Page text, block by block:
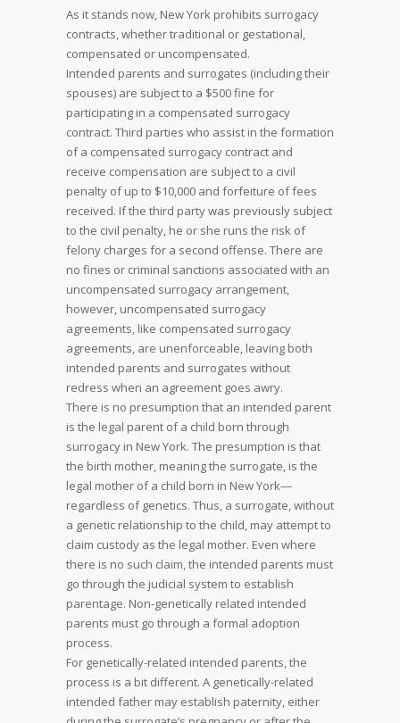
As it stands now, New York prohibits surrogacy
contracts, whether traditional or gestational,
compensated or uncompensated.
Intended parents and surrogates (including their
spouses) are subject to a $500 fine for
participating in a compensated surrogacy
contract. Third parties who assist in the formation
of a compensated surrogacy contract and
receive compensation are subject to a civil
penalty of up to $10,000 and forfeiture of fees
received. If the third party was previously subject
to the civil penalty, he or she runs the risk of
felony charges for a second offense. There are
no fines or criminal sanctions associated with an
uncompensated surrogacy arrangement,
however, uncompensated surrogacy
agreements, like compensated surrogacy
agreements, are unenforceable, leaving both
intended parents and surrogates without
redress when an agreement goes awry.
There is no presumption that an intended parent
is the legal parent of a child born through
surrogacy in New York. The presumption is that
the birth mother, meaning the surrogate, is the
legal mother of a child born in New York—
regardless of genetics. Thus, a surrogate, without
a genetic relationship to the child, may attempt to
claim custody as the legal mother. Even where
there is no such claim, the intended parents must
go through the judicial system to establish
parentage. Non-genetically related intended
parents must go through a formal adoption
process.
For genetically-related intended parents, the
process is a bit different. A genetically-related
intended father may establish paternity, either